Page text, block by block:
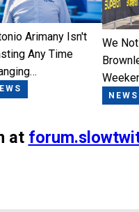
Arimany Isn't
Any Time
We
NEWS
at